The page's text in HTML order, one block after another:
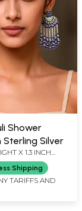
Shower
Sterling Silver
X 1.3 INCH
Shipping
TARIFFS AND